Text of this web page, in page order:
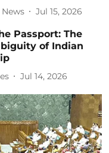
Jul 15, 2026
Passport: The
of Indian
Jul 14, 2026